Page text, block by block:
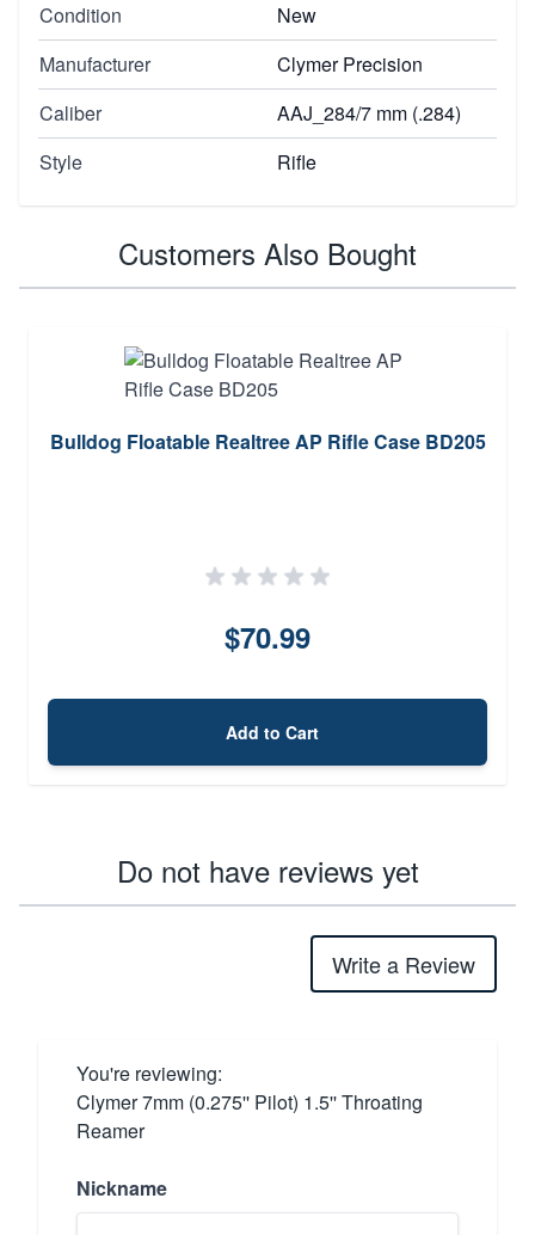
Condition
New
Manufacturer
Clymer Precision
Caliber
AAJ_284/7 mm (.284)
Style
Rifle
Customers Also Bought
Bulldog Floatable Realtree AP Rifle Case BD205
$70.99
Add to Cart
Do not have reviews yet
Write a Review
You're reviewing:
Clymer 7mm (0.275'' Pilot) 1.5'' Throating
Reamer
Nickname